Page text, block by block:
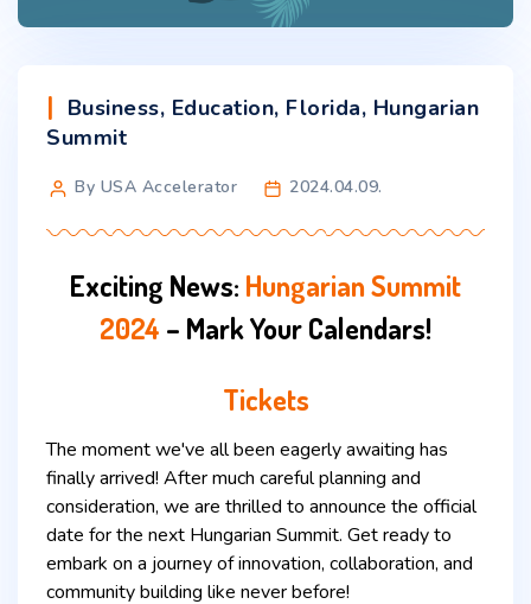
Business, Education, Florida, Hungarian
Summit
By USA Accelerator 2024.04.09.
Exciting News: Hungarian Summit
2024 – Mark Your Calendars!
Tickets
The moment we've all been eagerly awaiting has
finally arrived! After much careful planning and
consideration, we are thrilled to announce the official
date for the next Hungarian Summit. Get ready to
embark on a journey of innovation, collaboration, and
community building like never before!